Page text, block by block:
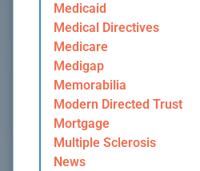
Medicaid
Medical Directives
Medicare
Medigap
Memorabilia
Modern Directed Trust
Mortgage
Multiple Sclerosis
News